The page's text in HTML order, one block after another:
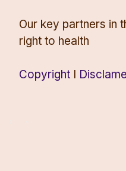
Our key partners in
right to health
Copyright I